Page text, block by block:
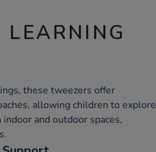
these tweezers offer
allowing children to explore
and outdoor spaces,